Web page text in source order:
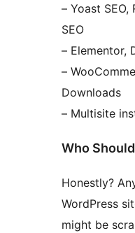
– Yoast SEO,
SEO
– Elementor,
–
Downloads
– Multisite
Who
Honestly?
WordPress
might be